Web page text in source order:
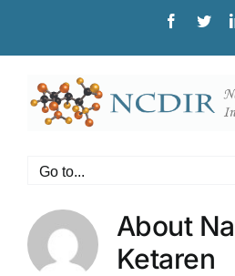
content
Facebook
Go to...
About
Ketaren